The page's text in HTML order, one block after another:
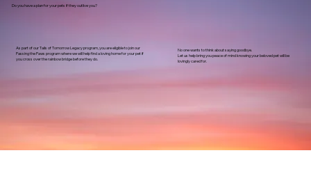
Do you have a plan for your pets if they outlive you?
As part of our Tails of Tomorrow Legacy program, you are eligible to join our
Passing the Paws program where we will help find a loving home for your pet if
you cross over the rainbow bridge before they do.
No one wants to think about saying goodbye.
Let us help bring you peace of mind knowing your beloved pet will be
lovingly cared for.